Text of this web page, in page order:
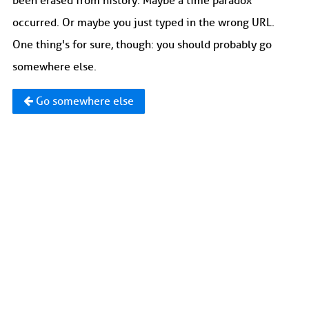
occurred. Or maybe you just typed in the wrong URL.
One thing's for sure, though: you should probably go
somewhere else.
Go somewhere else